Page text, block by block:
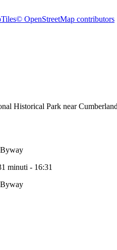
© OpenStreetMap contributors
Historical Park near
Byway
minuti - 16:31
Byway